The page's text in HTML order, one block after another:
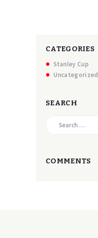
CATEGORIES
Stanley Cup
Uncategorized
SEARCH
COMMENTS